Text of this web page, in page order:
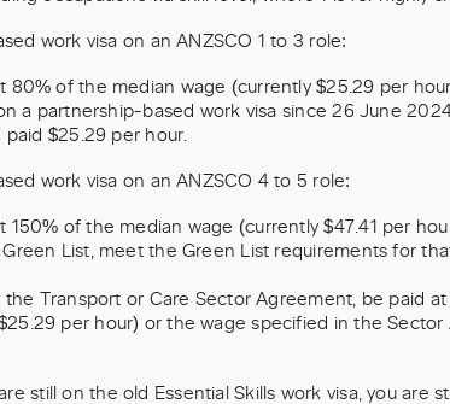
work visa on an ANZSCO 1 to 3 role:
80% of the median wage (currently $25.29 per
a partnership-based work visa since 26 June
$25.29 per hour.
work visa on an ANZSCO 4 to 5 role:
150% of the median wage (currently $47.41 per
List, meet the Green List requirements for
the Transport or Care Sector Agreement, be paid
per hour) or the wage specified in the Sector
still on the old Essential Skills work visa, you are